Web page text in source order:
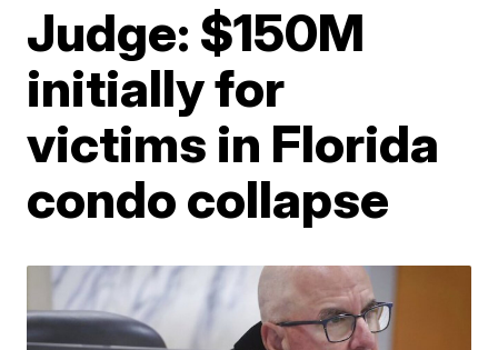
Judge: $150M
initially for
victims in Florida
condo collapse